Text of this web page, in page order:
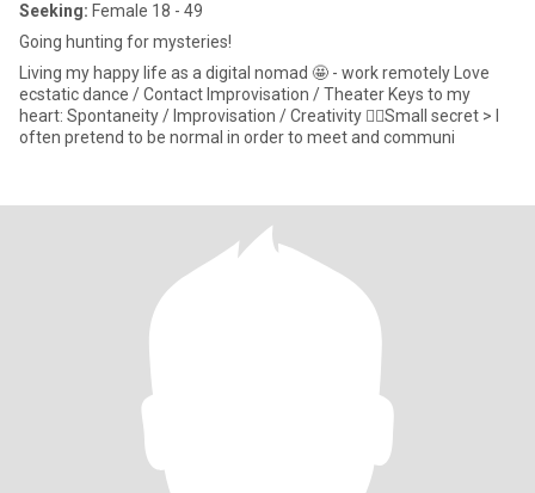
Seeking: Female 18 - 49
Going hunting for mysteries!
Living my happy life as a digital nomad 🤩 - work remotely Love
ecstatic dance / Contact Improvisation / Theater Keys to my
heart: Spontaneity / Improvisation / Creativity ☝🏼Small secret > I
often pretend to be normal in order to meet and communi